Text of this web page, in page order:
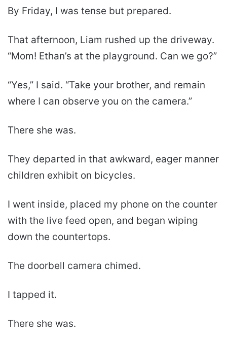
By Friday, I was tense but prepared.
That afternoon, Liam rushed up the driveway.
“Mom! Ethan’s at the playground. Can we go?”
“Yes,” I said. “Take your brother, and remain
where I can observe you on the camera.”
There she was.
They departed in that awkward, eager manner
children exhibit on bicycles.
I went inside, placed my phone on the counter
with the live feed open, and began wiping
down the countertops.
The doorbell camera chimed.
I tapped it.
There she was.